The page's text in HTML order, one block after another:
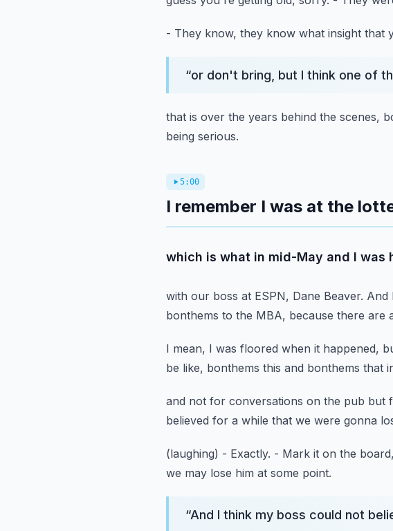
- They know, they know what insight that
“or don't bring, but I think one of
that is over the years behind the scenes,
being serious.
5:00
I remember I was at the
which is what in mid-May and I was
with our boss at ESPN, Dane Beaver. And
bonthems to the MBA, because there are
I mean, I was floored when it happened,
be like, bonthems this and bonthems that
and not for conversations on the pub but
believed for a while that we were gonna
(laughing) - Exactly. - Mark it on the
we may lose him at some point.
“And I think my boss could not